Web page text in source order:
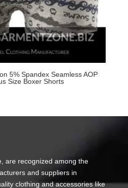
5% Spandex Seamless AOP
Size Boxer Shorts
, are recognized among the
and suppliers in
clothing and accessories like